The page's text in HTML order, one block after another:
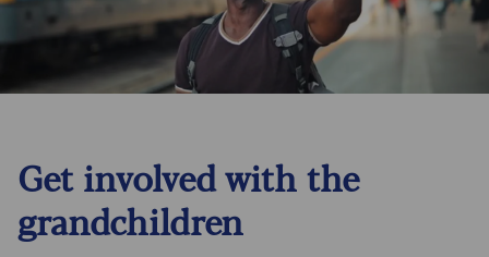
Get involved with the
grandchildren